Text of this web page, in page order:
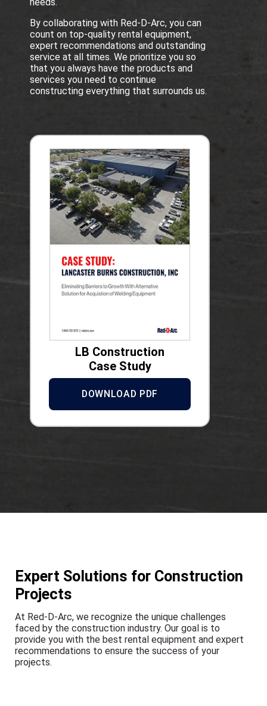
By collaborating with Red-D-Arc, you can
count on top-quality rental equipment,
expert recommendations and outstanding
service at all times. We prioritize you so
that you always have the products and
services you need to continue
constructing everything that surrounds us.
LB Construction
Case Study
DOWNLOAD PDF
Expert Solutions for Construction
Projects
At Red-D-Arc, we recognize the unique challenges
faced by the construction industry. Our goal is to
provide you with the best rental equipment and expert
recommendations to ensure the success of your
projects.